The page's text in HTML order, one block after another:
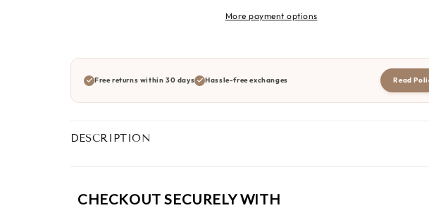
More payment options
Free returns within 30 days Hassle-free exchanges Read
DESCRIPTION
CHECKOUT SECURELY WITH